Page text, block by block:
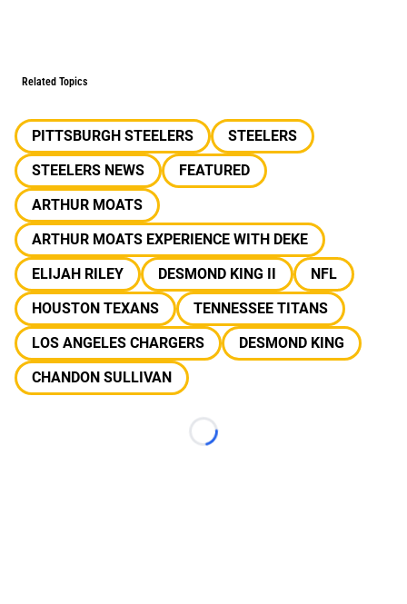
Related Topics
PITTSBURGH STEELERS
STEELERS
STEELERS NEWS
FEATURED
ARTHUR MOATS
ARTHUR MOATS EXPERIENCE WITH DEKE
ELIJAH RILEY
DESMOND KING II
NFL
HOUSTON TEXANS
TENNESSEE TITANS
LOS ANGELES CHARGERS
DESMOND KING
CHANDON SULLIVAN
Loading...